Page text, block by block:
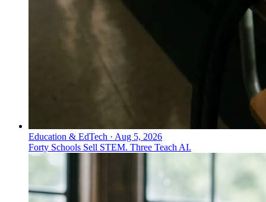
Education & EdTech · Aug 5, 2026
Forty Schools Sell STEM. Three Teach AI.